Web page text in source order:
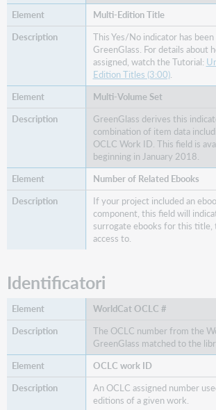
Multi-Edition Title
This Yes/No indicator has
GreenGlass. For details about
assigned, watch the Tutorial:
Edition Titles (3:00).
Multi-Volume Set
GreenGlass derives this
combination of item data
OCLC Work ID. This field is
beginning in January 2018.
Number of Related Ebooks
If your project included an
component, this field will
surrogate ebooks for this title,
access to.
Identificatori
WorldCat OCLC #
The OCLC number from the
GreenGlass matched to the
OCLC work ID
An OCLC assigned number
editions of a given work.